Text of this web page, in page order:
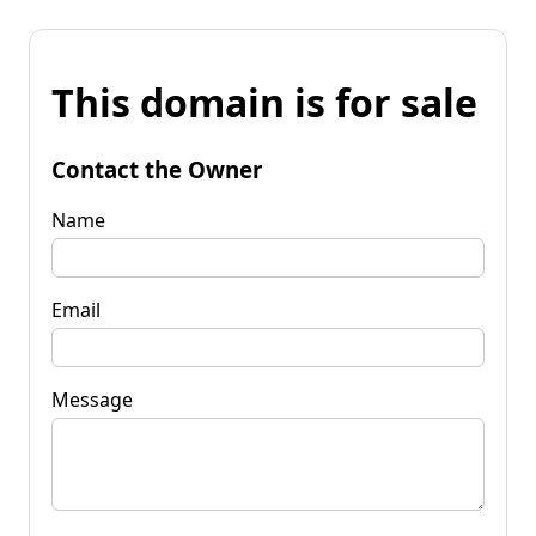
This domain is for sale
Contact the Owner
Name
Email
Message